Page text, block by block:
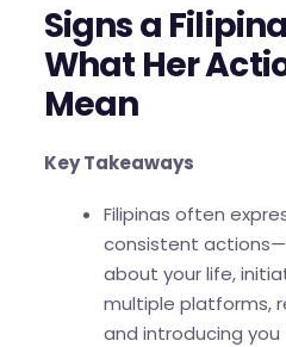
Signs a
What Her
Mean
Key Takeaways
Filipinas often
consistent
about your life,
multiple platforms,
and introducing